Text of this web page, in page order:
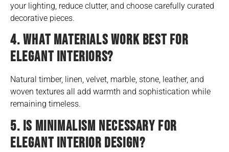
your lighting, reduce clutter, and choose carefully curated
decorative pieces.
4. WHAT MATERIALS WORK BEST FOR
ELEGANT INTERIORS?
Natural timber, linen, velvet, marble, stone, leather, and
woven textures all add warmth and sophistication while
remaining timeless.
5. IS MINIMALISM NECESSARY FOR
ELEGANT INTERIOR DESIGN?